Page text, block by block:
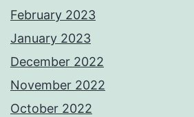
February 2023
January 2023
December 2022
November 2022
October 2022